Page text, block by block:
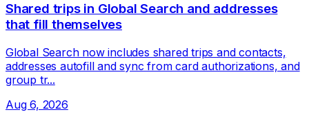
Shared trips in Global Search and addresses
that fill themselves
Global Search now includes shared trips and contacts,
addresses autofill and sync from card authorizations, and
group tr...
Aug 6, 2026